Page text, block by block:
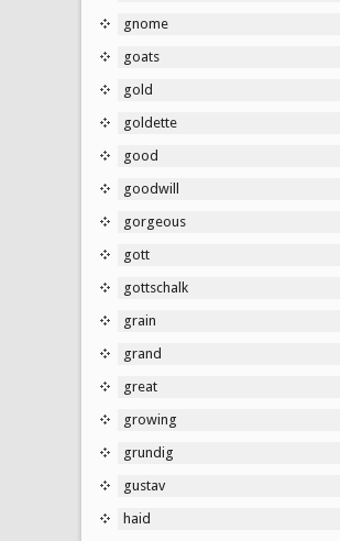
gnome
goats
gold
goldette
good
goodwill
gorgeous
gott
gottschalk
grain
grand
great
growing
grundig
gustav
haid